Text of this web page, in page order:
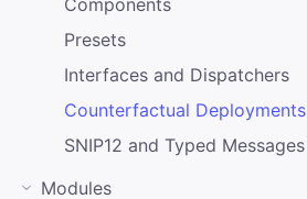
2.0.0-alpha.1
2.0.0-alpha.0
3.0.0-alpha.1
2.0.0
Components
Presets
Interfaces and Dispatchers
Counterfactual Deployments
SNIP12 and Typed Messages
Modules